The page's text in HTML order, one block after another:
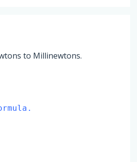
to Millinewtons.